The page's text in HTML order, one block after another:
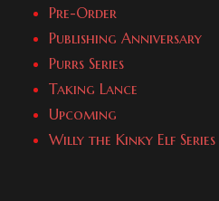
Pre-Order
Publishing Anniversary
Purrs Series
Taking Lance
Upcoming
Willy the Kinky Elf Series